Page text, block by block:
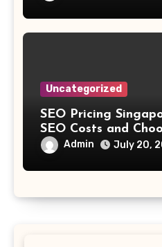
Uncategorized
SEO Pricing
SEO Costs and
Investment
Admin July 20,